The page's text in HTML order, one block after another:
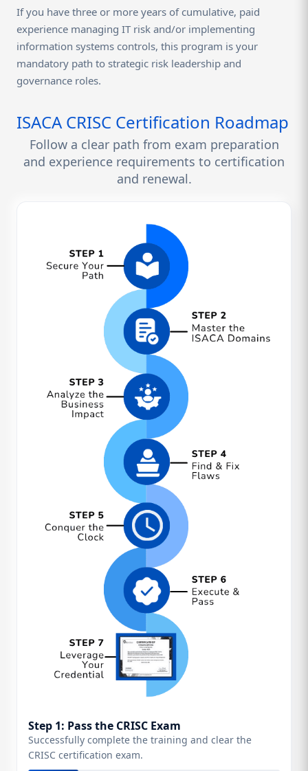
If you have three or more years of cumulative, paid
experience managing IT risk and/or implementing
information systems controls, this program is your
mandatory path to strategic risk leadership and
governance roles.
ISACA CRISC Certification Roadmap
Follow a clear path from exam preparation
and experience requirements to certification
and renewal.
Step 1: Pass the CRISC Exam
Successfully complete the training and clear the
CRISC certification exam.